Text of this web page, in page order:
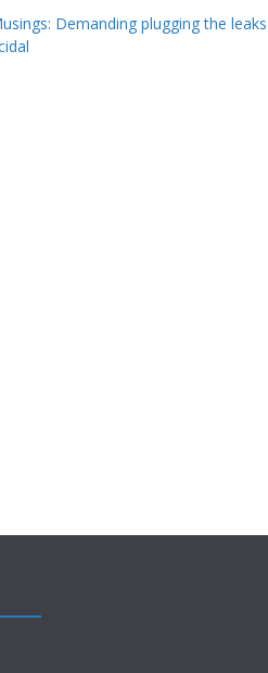
Demanding plugging the leaks